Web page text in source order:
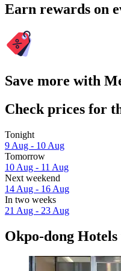
Earn rewards on
Save more with
Check prices for
Tonight
9 Aug - 10 Aug
Tomorrow
10 Aug - 11 Aug
Next weekend
14 Aug - 16 Aug
In two weeks
21 Aug - 23 Aug
Okpo-dong